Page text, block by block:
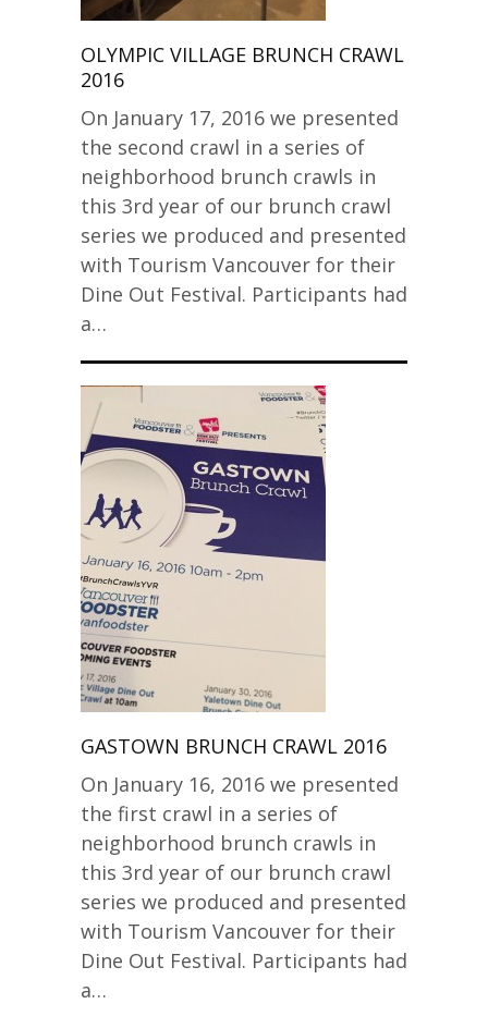
OLYMPIC VILLAGE BRUNCH CRAWL
2016
On January 17, 2016 we presented
the second crawl in a series of
neighborhood brunch crawls in
this 3rd year of our brunch crawl
series we produced and presented
with Tourism Vancouver for their
Dine Out Festival. Participants had
a…
GASTOWN BRUNCH CRAWL 2016
On January 16, 2016 we presented
the first crawl in a series of
neighborhood brunch crawls in
this 3rd year of our brunch crawl
series we produced and presented
with Tourism Vancouver for their
Dine Out Festival. Participants had
a…